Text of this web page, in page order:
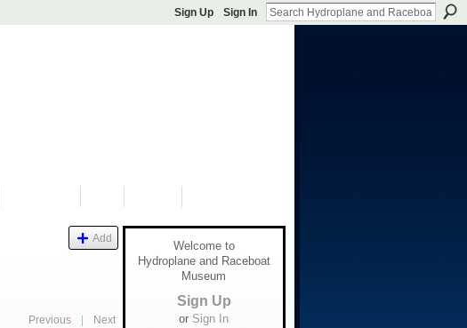
Sign Up Sign In
Add
Previous Next
Welcome to
Hydroplane and Raceboat
Museum
Sign Up
or Sign In